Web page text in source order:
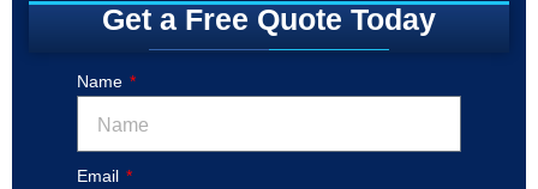
Get a Free Quote Today
Name
Email